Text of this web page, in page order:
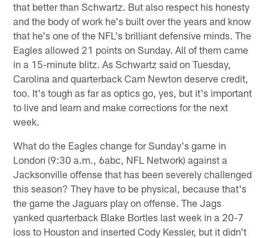
that better than Schwartz. But also respect his honesty
and the body of work he's built over the years and know
that he's one of the NFL's brilliant defensive minds. The
Eagles allowed 21 points on Sunday. All of them came
in a 15-minute blitz. As Schwartz said on Tuesday,
Carolina and quarterback Cam Newton deserve credit,
too. It's tough as far as optics go, yes, but it's important
to live and learn and make corrections for the next
week.
What do the Eagles change for Sunday's game in
London (9:30 a.m., 6abc, NFL Network) against a
Jacksonville offense that has been severely challenged
this season? They have to be physical, because that's
the game the Jaguars play on offense. The Jags
yanked quarterback Blake Bortles last week in a 20-7
loss to Houston and inserted Cody Kessler, but it didn't